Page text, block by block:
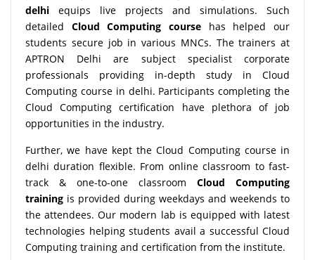
delhi equips live projects and simulations. Such
detailed Cloud Computing course has helped our
students secure job in various MNCs. The trainers at
APTRON Delhi are subject specialist corporate
professionals providing in-depth study in Cloud
Computing course in delhi. Participants completing the
Cloud Computing certification have plethora of job
opportunities in the industry.
Further, we have kept the Cloud Computing course in
delhi duration flexible. From online classroom to fast-
track & one-to-one classroom Cloud Computing
training is provided during weekdays and weekends to
the attendees. Our modern lab is equipped with latest
technologies helping students avail a successful Cloud
Computing training and certification from the institute.